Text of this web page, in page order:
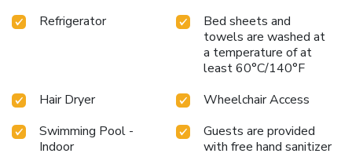
Refrigerator
Bed sheets and
towels are washed at
a temperature of at
least 60°C/140°F
Hair Dryer
Wheelchair Access
Swimming Pool -
Indoor
Guests are provided
with free hand sanitizer